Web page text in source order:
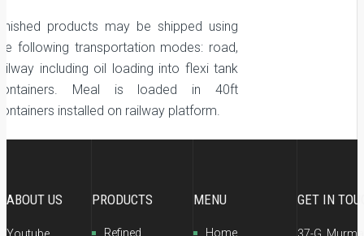
products may be shipped using
following transportation modes: road,
including oil loading into flexi tank
Meal is loaded in 40ft
installed on railway platform.
ABOUT US
Youtube
PRODUCTS
Refined
MENU
Home
GET IN
37-G,